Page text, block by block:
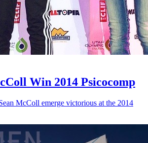
Win 2014 Psicocomp
McColl emerge victorious at the 2014